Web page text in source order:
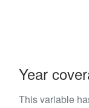
Year
This variable